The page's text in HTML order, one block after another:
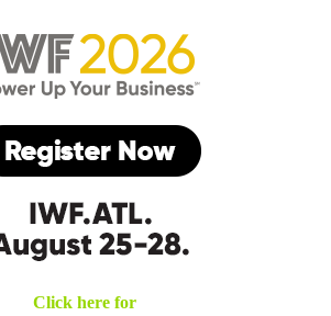
Click here for